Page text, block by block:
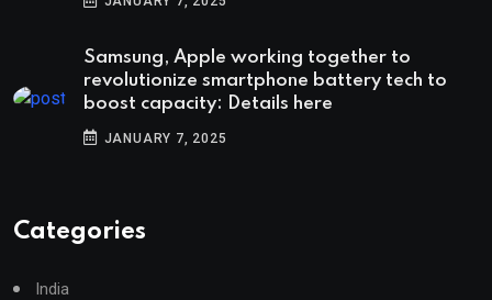
Samsung, Apple working together to
revolutionize smartphone battery tech to
boost capacity: Details here
JANUARY 7, 2025
Categories
India